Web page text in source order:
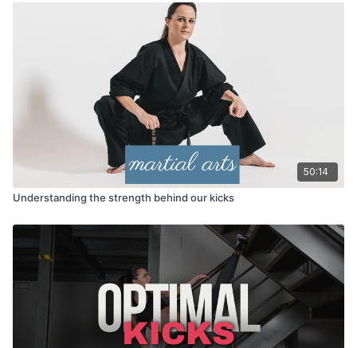
50:14
Understanding the strength behind our kicks